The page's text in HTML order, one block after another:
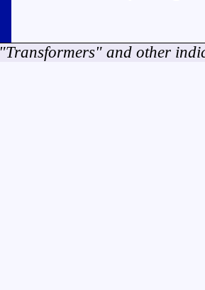
"Transformers" and other